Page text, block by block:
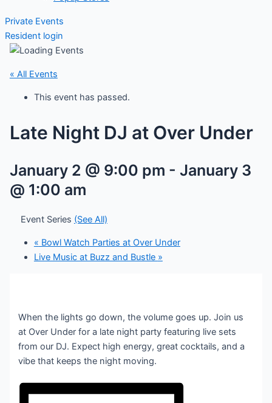
Private Events
Resident login
« All Events
This event has passed.
Late Night DJ at Over Under
January 2 @ 9:00 pm - January 3
@ 1:00 am
Event Series (See All)
« Bowl Watch Parties at Over Under
Live Music at Buzz and Bustle »
When the lights go down, the volume goes up. Join us
at Over Under for a late night party featuring live sets
from our DJ. Expect high energy, great cocktails, and a
vibe that keeps the night moving.